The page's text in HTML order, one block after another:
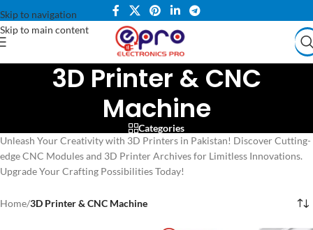
Skip to navigation
Skip to main content
3D Printer & CNC
Machine
Categories
Unleash Your Creativity with 3D Printers in Pakistan! Discover Cutting-
edge CNC Modules and 3D Printer Archives for Limitless Innovations.
Upgrade Your Crafting Possibilities Today!
Home/3D Printer & CNC Machine